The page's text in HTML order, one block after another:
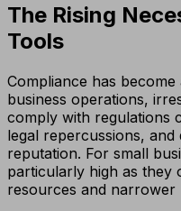
The Rising
Tools
Compliance has
business operations,
comply with regulations
legal repercussions,
reputation. For small
particularly high as they
resources and